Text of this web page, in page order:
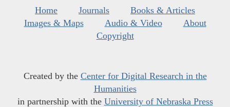
Home Journals
Books & Articles
Images & Maps
Audio & Video
About
Copyright
Created by the Center for Digital Research in the
Humanities
in partnership with the University of Nebraska Press